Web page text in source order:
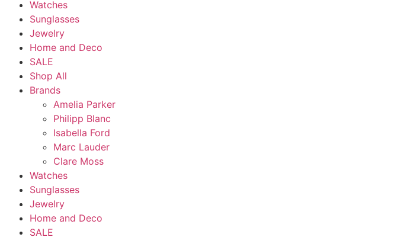
Watches
Sunglasses
Jewelry
Home and Deco
SALE
Shop All
Brands
Amelia Parker
Philipp Blanc
Isabella Ford
Marc Lauder
Clare Moss
Watches
Sunglasses
Jewelry
Home and Deco
SALE